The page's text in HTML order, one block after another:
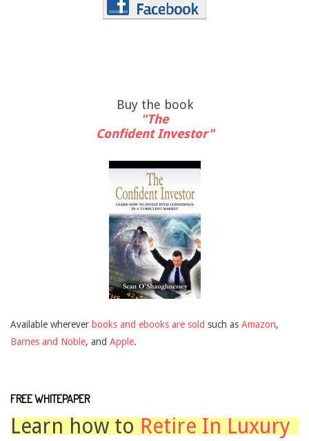
Buy the book
"The
Confident Investor"
Available wherever books and ebooks are sold such as Amazon,
Barnes and Noble, and Apple.
FREE WHITEPAPER
Learn how toRetire In Luxury